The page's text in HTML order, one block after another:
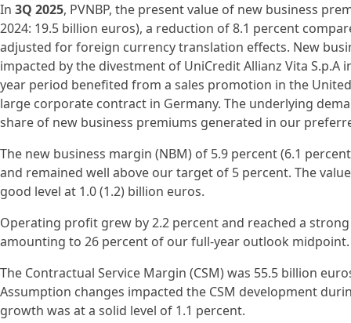
In 3Q 2025, PVNBP, the present value of new business
2024: 19.5 billion euros), a reduction of 8.1 percent
adjusted for foreign currency translation effects. New
impacted by the divestment of UniCredit Allianz Vita S.p.A
year period benefited from a sales promotion in the
large corporate contract in Germany. The underlying
share of new business premiums generated in our
The new business margin (NBM) of 5.9 percent (6.1
and remained well above our target of 5 percent. The
good level at 1.0 (1.2) billion euros.
Operating profit grew by 2.2 percent and reached a
amounting to 26 percent of our full-year outlook midpoint.
The Contractual Service Margin (CSM) was 55.5 billion
Assumption changes impacted the CSM development
growth was at a solid level of 1.1 percent.